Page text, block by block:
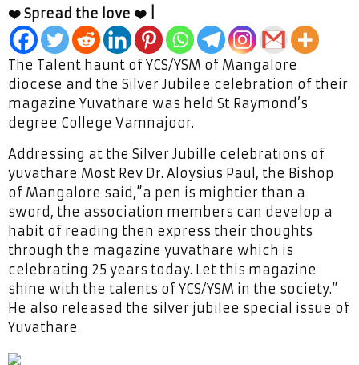
❤️ Spread the love ❤️ |
The Talent haunt of YCS/YSM of Mangalore
diocese and the Silver Jubilee celebration of their
magazine Yuvathare was held St Raymond’s
degree College Vamnajoor.
Addressing at the Silver Jubille celebrations of
yuvathare Most Rev Dr. Aloysius Paul, the Bishop
of Mangalore said,”a pen is mightier than a
sword, the association members can develop a
habit of reading then express their thoughts
through the magazine yuvathare which is
celebrating 25 years today. Let this magazine
shine with the talents of YCS/YSM in the society.”
He also released the silver jubilee special issue of
Yuvathare.